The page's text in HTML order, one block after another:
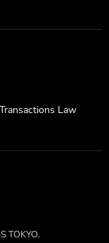
Law
TOKYO.